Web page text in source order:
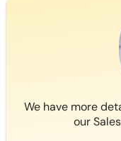
We have more
our